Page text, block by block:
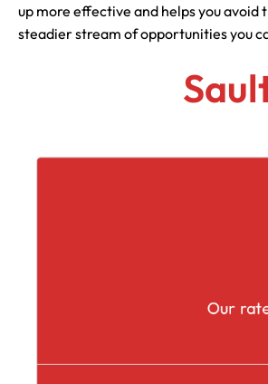
up more effective and helps you
steadier stream of opportunities you
Our